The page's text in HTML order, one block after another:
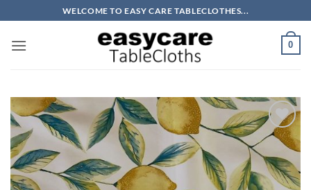
to
content
WELCOME TO EASY CARE TABLECLOTHES...
0
Add to
wishlist